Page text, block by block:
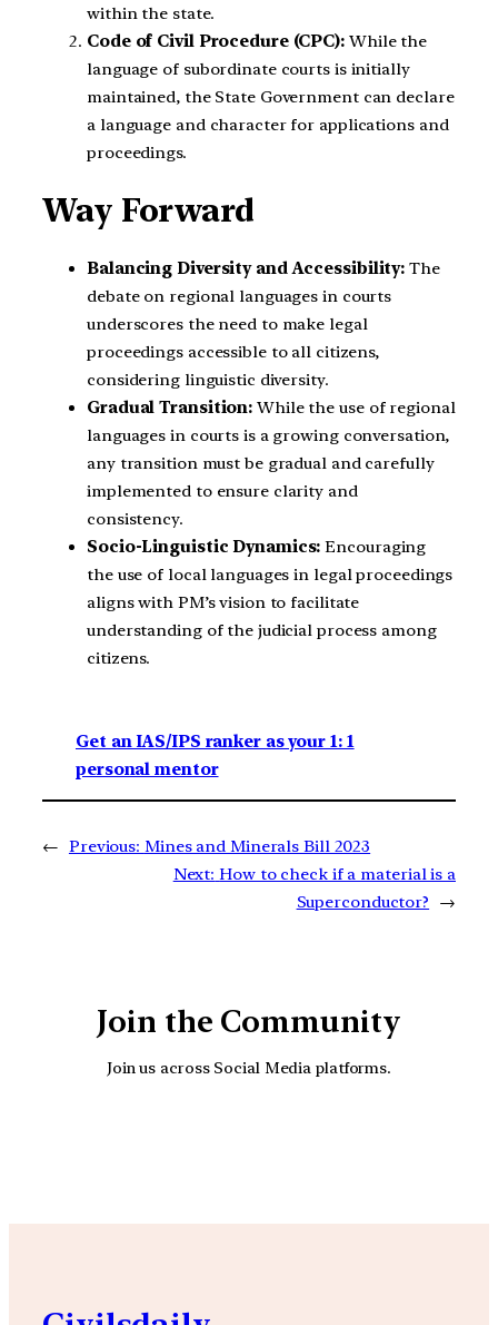
within the state.
Code of Civil Procedure (CPC): While the
language of subordinate courts is initially
maintained, the State Government can declare
a language and character for applications and
proceedings.
Way Forward
Balancing Diversity and Accessibility: The
debate on regional languages in courts
underscores the need to make legal
proceedings accessible to all citizens,
considering linguistic diversity.
Gradual Transition: While the use of regional
languages in courts is a growing conversation,
any transition must be gradual and carefully
implemented to ensure clarity and
consistency.
Socio-Linguistic Dynamics: Encouraging
the use of local languages in legal proceedings
aligns with PM’s vision to facilitate
understanding of the judicial process among
citizens.
Get an IAS/IPS ranker as your 1: 1
personal mentor
← Previous: Mines and Minerals Bill 2023
Next: How to check if a material is a
Superconductor?
→
Join the Community
Join us across Social Media platforms.